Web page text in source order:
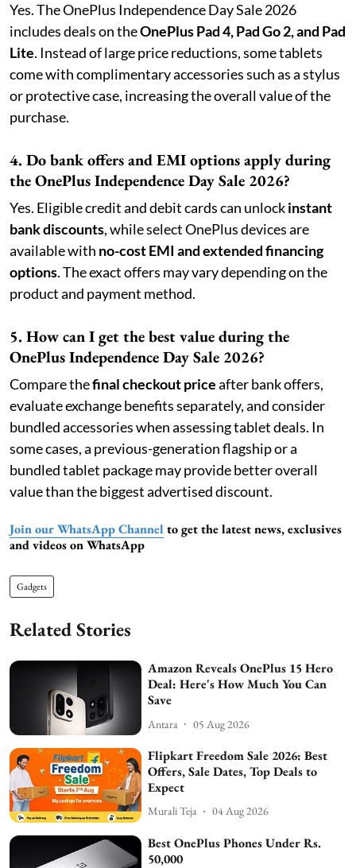
Yes. The OnePlus Independence Day Sale 2026
includes deals on theOnePlus Pad 4, Pad Go 2, and Pad
Lite. Instead of large price reductions, some tablets
come with complimentary accessories such as a stylus
or protective case, increasing the overall value of the
purchase.
4. Do bank offers and EMI options apply during
the OnePlus Independence Day Sale 2026?
Yes. Eligible credit and debit cards can unlockinstant
bank discounts, while select OnePlus devices are
available with no-cost EMI and extended financing
options. The exact offers may vary depending on the
product and payment method.
5. How can I get the best value during the
OnePlus Independence Day Sale 2026?
Compare thefinal checkout priceafter bank offers,
evaluate exchange benefits separately, and consider
bundled accessories when assessing tablet deals. In
some cases, a previous-generation flagship or a
bundled tablet package may provide better overall
value than the biggest advertised discount.
Join our WhatsApp Channel to get the latest news, exclusives
and videos on WhatsApp
Gadgets
Related Stories
Amazon Reveals OnePlus 15 Hero
Deal: Here's How Much You Can
Save
Antara 05 Aug 2026
Flipkart Freedom Sale 2026: Best
Offers, Sale Dates, Top Deals to
Expect
Murali Teja 04 Aug 2026
Best OnePlus Phones Under Rs.
50,000